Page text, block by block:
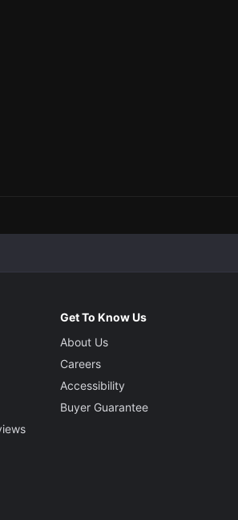
Get To Know Us
About Us
Careers
Accessibility
Buyer Guarantee